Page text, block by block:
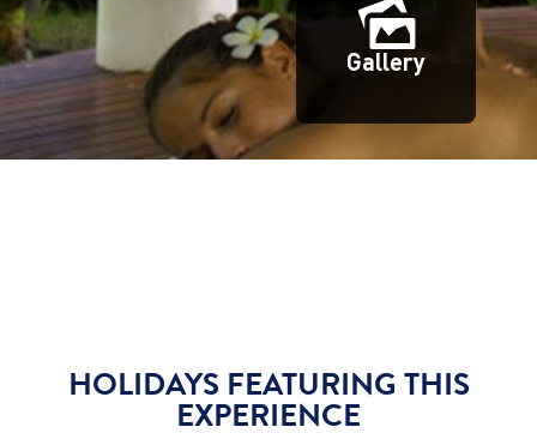
Gallery
HOLIDAYS FEATURING THIS
EXPERIENCE